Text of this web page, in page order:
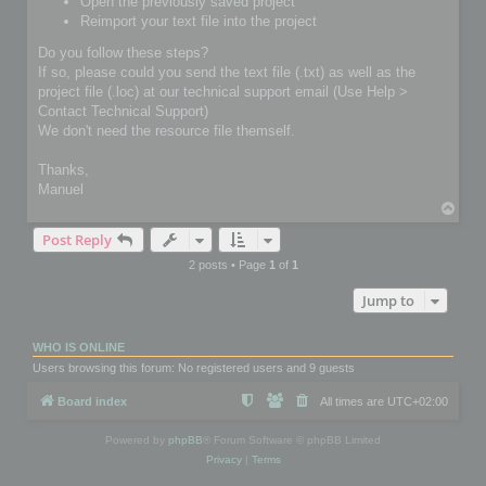
Reimport your text file into the project
Do you follow these steps?
If so, please could you send the text file (.txt) as well as the
project file (.loc) at our technical support email (Use Help >
Contact Technical Support)
We don't need the resource file themself.
Thanks,
Manuel
Post Reply
2 posts • Page 1 of 1
Jump to
WHO IS ONLINE
Users browsing this forum: No registered users and 9 guests
Board index All times are UTC+02:00
Powered by phpBB ® Forum Software © phpBB Limited
Privacy| Terms